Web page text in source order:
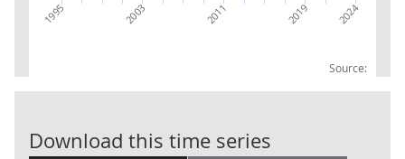
Source:
1995 2003 2011 2019 2024
Download this time series